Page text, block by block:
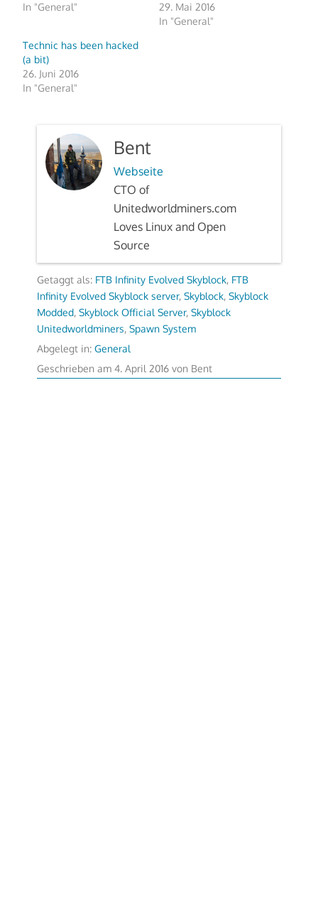
In "General"
29. Mai 2016
In "General"
Technic has been hacked
(a bit)
26. Juni 2016
In "General"
Bent
Webseite
CTO of
Unitedworldminers.com
Loves Linux and Open
Source
Getaggt als: FTB Infinity Evolved Skyblock, FTB
Infinity Evolved Skyblock server, Skyblock, Skyblock
Modded, Skyblock Official Server, Skyblock
Unitedworldminers, Spawn System
Abgelegt in: General
Geschrieben am 4. April 2016von Bent